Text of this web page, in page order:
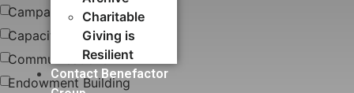
Charitable
Giving is
Resilient
Contact Benefactor
Campaigns
Capacity Building​
Communications
Endowment Building